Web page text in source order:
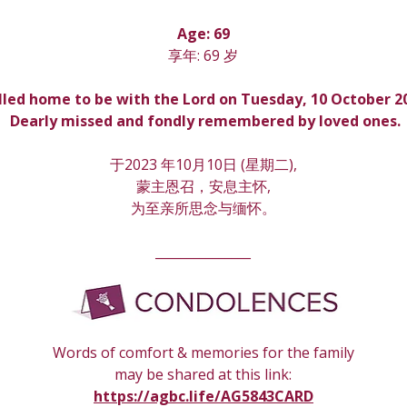
Age: 69
享年: 69 岁
home to be with the Lord on Tuesday, 10 October
Dearly missed and fondly remembered by loved ones.
于2023 年10月10日 (星期二),
蒙主恩召，安息主怀,
为至亲所思念与缅怀。
Words of comfort & memories for the family
may be shared at this link:
https://agbc.life/AG5843CARD